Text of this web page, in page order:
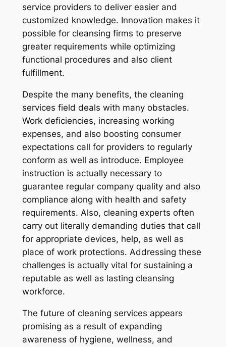
service providers to deliver easier and
customized knowledge. Innovation makes it
possible for cleansing firms to preserve
greater requirements while optimizing
functional procedures and also client
fulfillment.
Despite the many benefits, the cleaning
services field deals with many obstacles.
Work deficiencies, increasing working
expenses, and also boosting consumer
expectations call for providers to regularly
conform as well as introduce. Employee
instruction is actually necessary to
guarantee regular company quality and also
compliance along with health and safety
requirements. Also, cleaning experts often
carry out literally demanding duties that call
for appropriate devices, help, as well as
place of work protections. Addressing these
challenges is actually vital for sustaining a
reputable as well as lasting cleansing
workforce.
The future of cleaning services appears
promising as a result of expanding
awareness of hygiene, wellness, and